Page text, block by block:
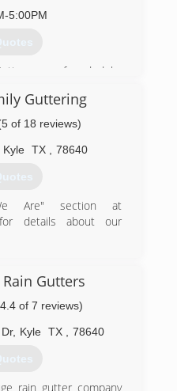
5:00PM
was founded by
for over 17 years.
wife, Rosario, and his
to start this family
gutter business.
4307
Guttering
of 18 reviews)
Kyle TX 78640
Are" section at
for details about our
Gutters
of 7 reviews)
, Kyle TX 78640
rain gutter company